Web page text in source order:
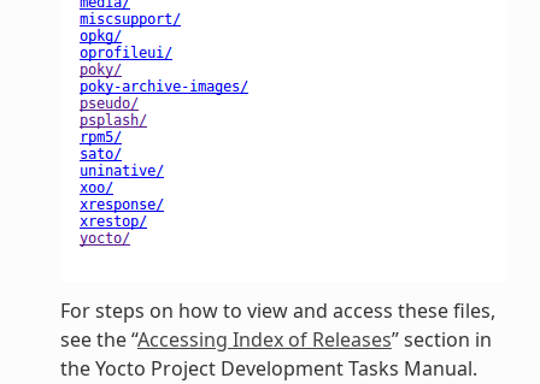
For steps on how to view and access these files,
see the “Accessing Index of Releases” section in
the Yocto Project Development Tasks Manual.